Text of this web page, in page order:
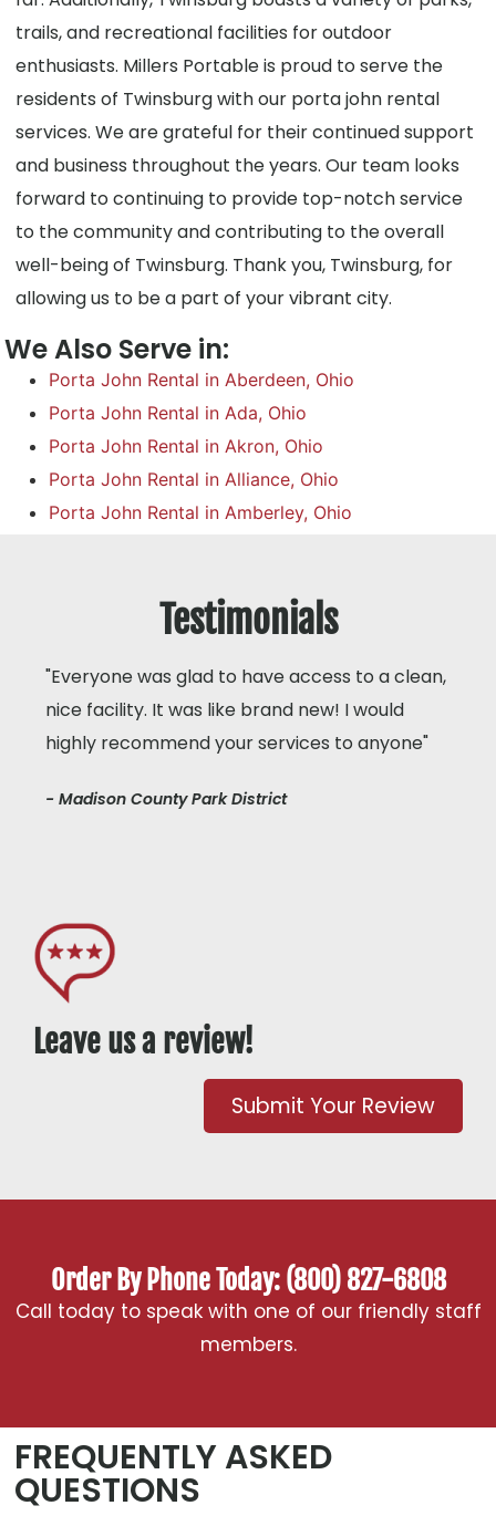
trails, and recreational facilities for outdoor
enthusiasts. Millers Portable is proud to serve the
residents of Twinsburg with our porta john rental
services. We are grateful for their continued support
and business throughout the years. Our team looks
forward to continuing to provide top-notch service
to the community and contributing to the overall
well-being of Twinsburg. Thank you, Twinsburg, for
allowing us to be a part of your vibrant city.
We Also Serve in:
Porta John Rental in Aberdeen, Ohio
Porta John Rental in Ada, Ohio
Porta John Rental in Akron, Ohio
Porta John Rental in Alliance, Ohio
Porta John Rental in Amberley, Ohio
Testimonials
"Everyone was glad to have access to a clean,
nice facility. It was like brand new! I would
highly recommend your services to anyone"
- Madison County Park District
Leave us a review!
Submit Your Review
Order By Phone Today: (800) 827-6808
Call today to speak with one of our friendly staff
members.
FREQUENTLY ASKED
QUESTIONS